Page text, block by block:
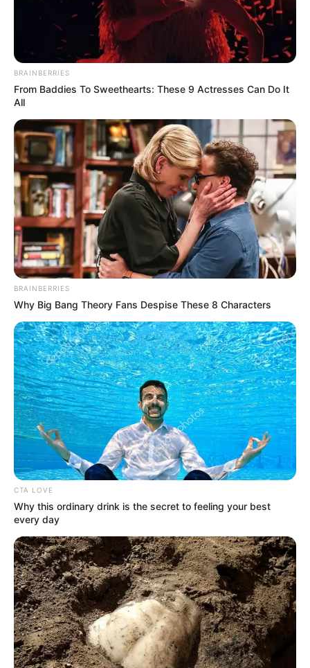
BRAINBERRIES
From Baddies To Sweethearts: These 9 Actresses Can Do It
All
BRAINBERRIES
Why Big Bang Theory Fans Despise These 8 Characters
CTA LOVE
Why this ordinary drink is the secret to feeling your best
every day